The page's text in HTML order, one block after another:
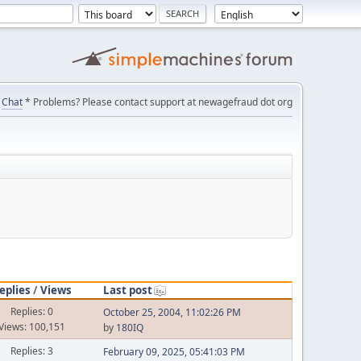
Chat* Problems? Please contact support at newagefraud dot org
/Views
Last post
Replies: 0
100,151
October 25, 2004, 11:02:26 PM
by 180IQ
Replies: 3
February 09, 2025, 05:41:03 PM